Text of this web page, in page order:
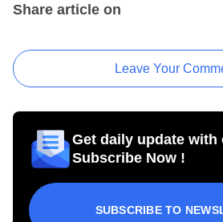
Share article on
Leave Your
Get daily update with
Subscribe Now !
SUBSCRIBE TO